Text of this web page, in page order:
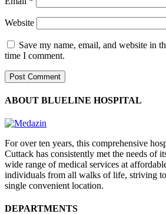
Website
Save my name, email, and website in
time I comment.
ABOUT BLUELINE HOSPITAL
For over ten years, this comprehensive
Cuttack has consistently met the needs of
wide range of medical services at
individuals from all walks of life, striving
single convenient location.
DEPARTMENTS